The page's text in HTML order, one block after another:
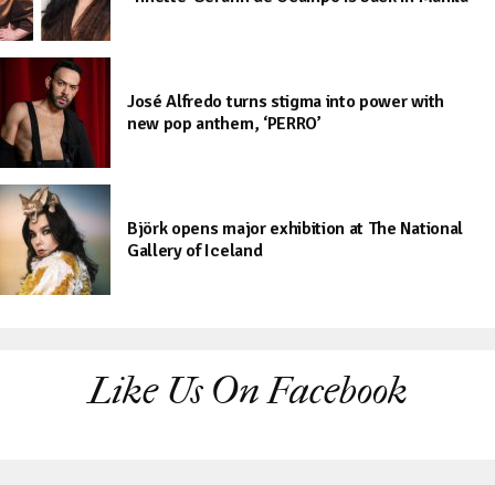
José Alfredo turns stigma into power with
new pop anthem, ‘PERRO’
Björk opens major exhibition at The National
Gallery of Iceland
Like Us On Facebook